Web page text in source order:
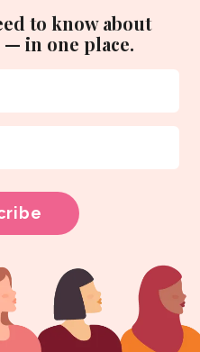
to know about
— in one place.